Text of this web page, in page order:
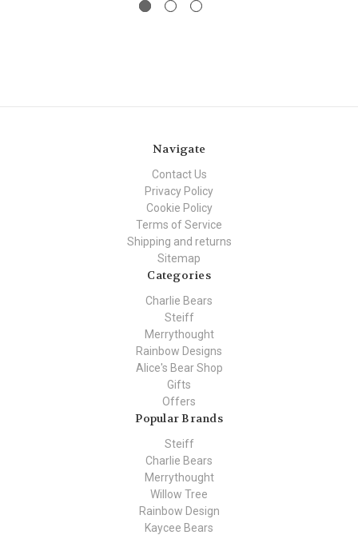
Navigate
Contact Us
Privacy Policy
Cookie Policy
Terms of Service
Shipping and returns
Sitemap
Categories
Charlie Bears
Steiff
Merrythought
Rainbow Designs
Alice's Bear Shop
Gifts
Offers
Popular Brands
Steiff
Charlie Bears
Merrythought
Willow Tree
Rainbow Design
Kaycee Bears